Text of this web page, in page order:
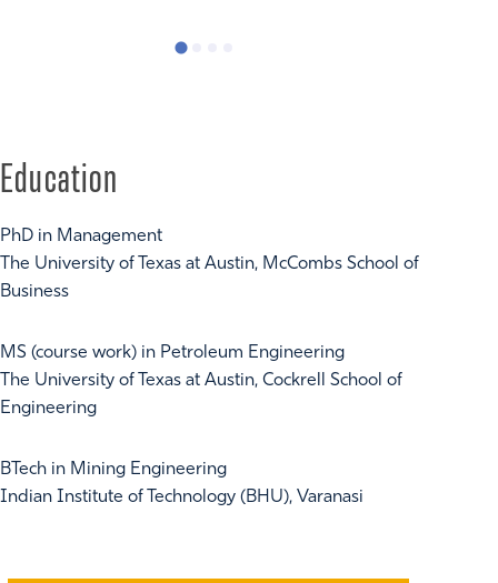
Education
PhD in Management
The University of Texas at Austin, McCombs School of
Business
MS (course work) in Petroleum Engineering
The University of Texas at Austin, Cockrell School of
Engineering
BTech in Mining Engineering
Indian Institute of Technology (BHU), Varanasi